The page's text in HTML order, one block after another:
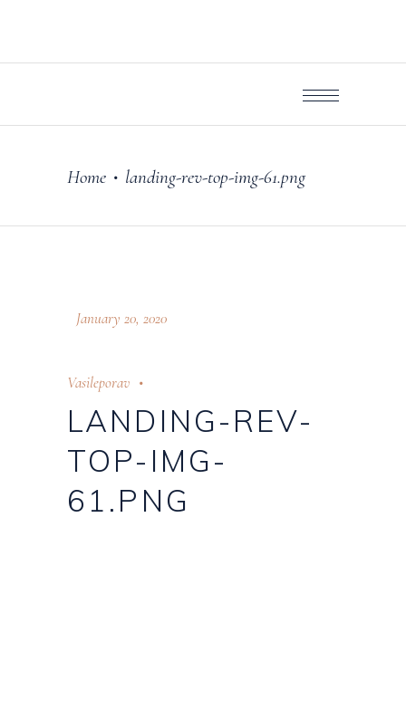
Home • landing-rev-top-img-61.png
January 20, 2020
Vasileporav
LANDING-REV-
TOP-IMG-
61.PNG